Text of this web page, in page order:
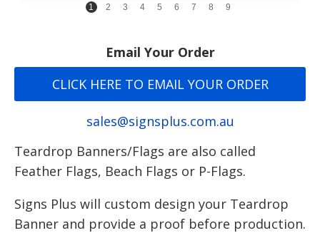
1 2 3 4 5 6 7 8 9
Email Your Order
CLICK HERE TO EMAIL YOUR ORDER
sales@signsplus.com.au
Teardrop Banners/Flags are also called
Feather Flags, Beach Flags or P-Flags.
Signs Plus will custom design your Teardrop
Banner and provide a proof before production.